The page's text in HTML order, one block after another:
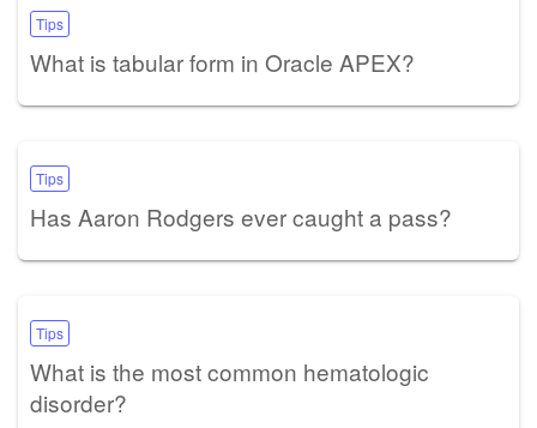
Tips
What is tabular form in Oracle APEX?
Tips
Has Aaron Rodgers ever caught a pass?
Tips
What is the most common hematologic
disorder?